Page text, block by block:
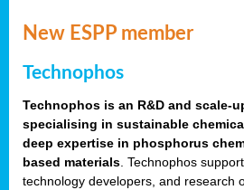
New ESPP member
Technophos
Technophos is an R&D and scale-
specialising in sustainable
deep expertise in phosphorus
based materials. Technophos
technology developers, and research